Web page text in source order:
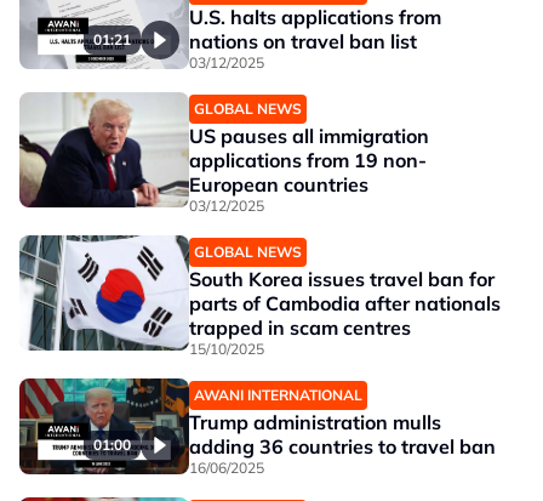
01:21
U.S. halts applications from
nations on travel ban list
03/12/2025
GLOBAL NEWS
US pauses all immigration
applications from 19 non-
European countries
03/12/2025
GLOBAL NEWS
South Korea issues travel ban for
parts of Cambodia after nationals
trapped in scam centres
15/10/2025
01:00
AWANI INTERNATIONAL
Trump administration mulls
adding 36 countries to travel ban
16/06/2025